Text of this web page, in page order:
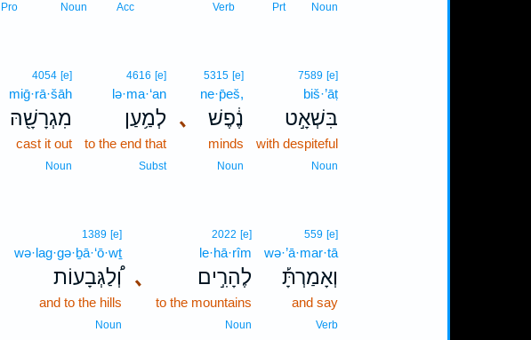
Noun
Prt
Verb
Acc
Noun
Pro
7589 [e]
biš·’āṭ
בִּשְׁאָ֣ט
with despiteful
Noun
､
5315 [e]
ne·p̄eš,
נֶ֔פֶשׁ
minds
Noun
4616 [e]
lə·ma·‘an
לְמַ֥עַן
to the end that
Subst
4054 [e]
miḡ·rā·šāh
מִגְרָשָׁ֖הּ
cast it out
Noun
559 [e]
wə·’ā·mar·tā
וְאָמַרְתָּ֡
and say
Verb
､
2022 [e]
le·hā·rîm
לֶהָרִ֣ים
to the mountains
Noun
1389 [e]
wə·lag·gə·ḇā·‘ō·wṯ
וְ֠לַגְּבָעוֹת
and to the hills
Noun